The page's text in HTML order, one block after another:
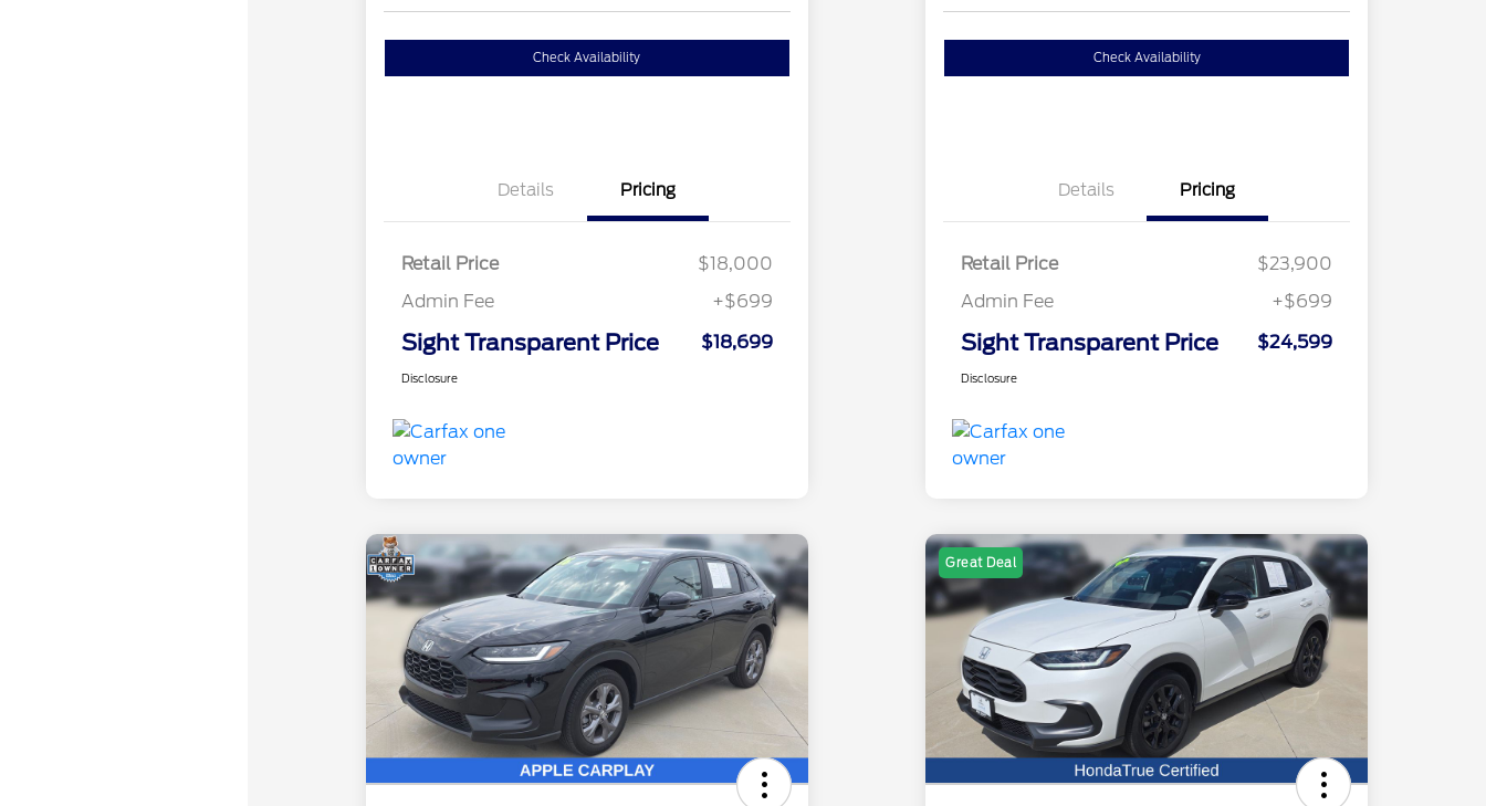
Check Availability
Details Pricing
Retail Price
$18,000
Admin Fee
+$699
Sight Transparent Price $18,699
Disclosure
Check Availability
Details Pricing
Retail Price
$23,900
Admin Fee
+$699
Sight Transparent Price $24,599
Disclosure
Great Deal